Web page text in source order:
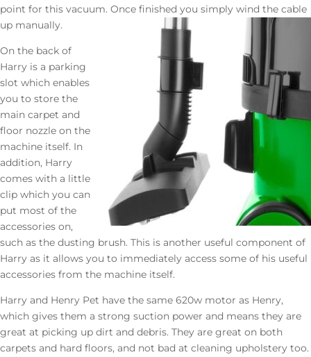
point for this vacuum. Once finished you simply wind the cable
up manually.
On the back of
Harry is a parking
slot which enables
you to store the
main carpet and
floor nozzle on the
machine itself. In
addition, Harry
comes with a little
clip which you can
put most of the
accessories on,
such as the dusting brush. This is another useful component of
Harry as it allows you to immediately access some of his useful
accessories from the machine itself.
Harry and Henry Pet have the same 620w motor as Henry,
which gives them a strong suction power and means they are
great at picking up dirt and debris. They are great on both
carpets and hard floors, and not bad at cleaning upholstery too.